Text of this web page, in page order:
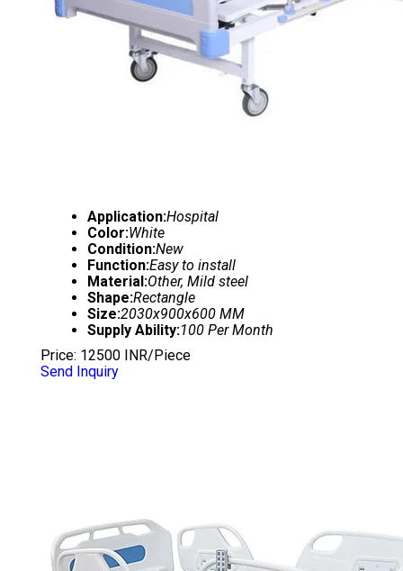
Application:Hospital
Color:White
Condition:New
Function:Easy to install
Material:Other, Mild steel
Shape:Rectangle
Size:2030x900x600 MM
Supply Ability:100 Per Month
Price: 12500 INR/Piece
Send Inquiry